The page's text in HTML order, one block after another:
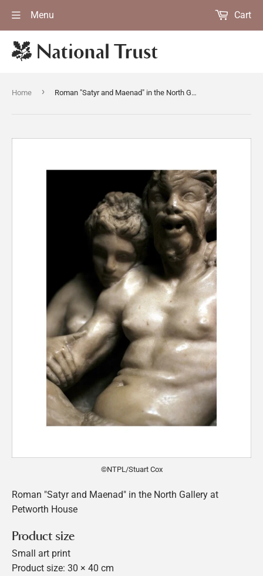
Menu Cart
Home › Roman "Satyr and Maenad" in the North Gallery at Petworth House
©NTPL/Stuart Cox
Roman "Satyr and Maenad" in the North Gallery at
Petworth House
Product size
Small art print
Product size: 30 × 40 cm